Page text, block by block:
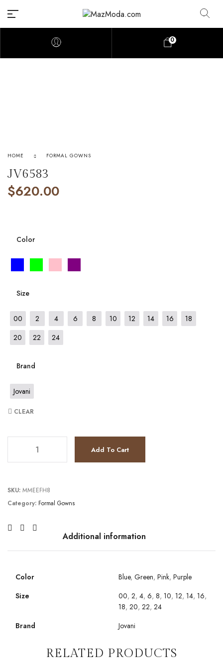
0
HOME FORMAL GOWNS
JV6583
$620.00
Color
Size
00 2 4 6 8 10 12 14 16
18
20
22 24
Brand
Jovani
CLEAR
Add To Cart
SKU: MMEEFH8
Category: Formal Gowns
Additional information
Color Blue, Green, Pink, Purple
Size
00, 2, 4, 6, 8, 10, 12, 14, 16,
18, 20, 22, 24
Brand
Jovani
RELATED PRODUCTS